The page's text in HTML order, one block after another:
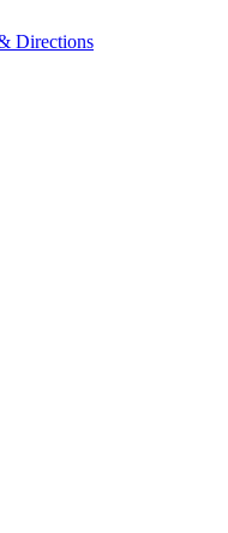
Directions